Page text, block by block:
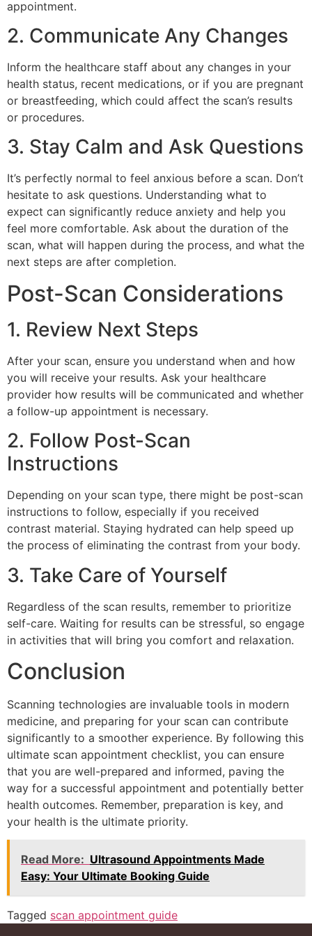
appointment.
2. Communicate Any Changes
Inform the healthcare staff about any changes in your
health status, recent medications, or if you are pregnant
or breastfeeding, which could affect the scan’s results
or procedures.
3. Stay Calm and Ask Questions
It’s perfectly normal to feel anxious before a scan. Don’t
hesitate to ask questions. Understanding what to
expect can significantly reduce anxiety and help you
feel more comfortable. Ask about the duration of the
scan, what will happen during the process, and what the
next steps are after completion.
Post-Scan Considerations
1. Review Next Steps
After your scan, ensure you understand when and how
you will receive your results. Ask your healthcare
provider how results will be communicated and whether
a follow-up appointment is necessary.
2. Follow Post-Scan
Instructions
Depending on your scan type, there might be post-scan
instructions to follow, especially if you received
contrast material. Staying hydrated can help speed up
the process of eliminating the contrast from your body.
3. Take Care of Yourself
Regardless of the scan results, remember to prioritize
self-care. Waiting for results can be stressful, so engage
in activities that will bring you comfort and relaxation.
Conclusion
Scanning technologies are invaluable tools in modern
medicine, and preparing for your scan can contribute
significantly to a smoother experience. By following this
ultimate scan appointment checklist, you can ensure
that you are well-prepared and informed, paving the
way for a successful appointment and potentially better
health outcomes. Remember, preparation is key, and
your health is the ultimate priority.
Read More: Ultrasound Appointments Made
Easy: Your Ultimate Booking Guide
Tagged scan appointment guide